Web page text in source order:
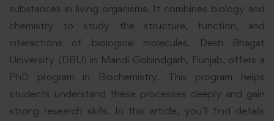
substances in living organisms. It combines biology and
chemistry to study the structure, function, and
interactions of biological molecules. Desh Bhagat
University (DBU) in Mandi Gobindgarh, Punjab, offers a
PhD program in Biochemistry. This program helps
students understand these processes deeply and gain
strong research skills. In this article, you’ll find details